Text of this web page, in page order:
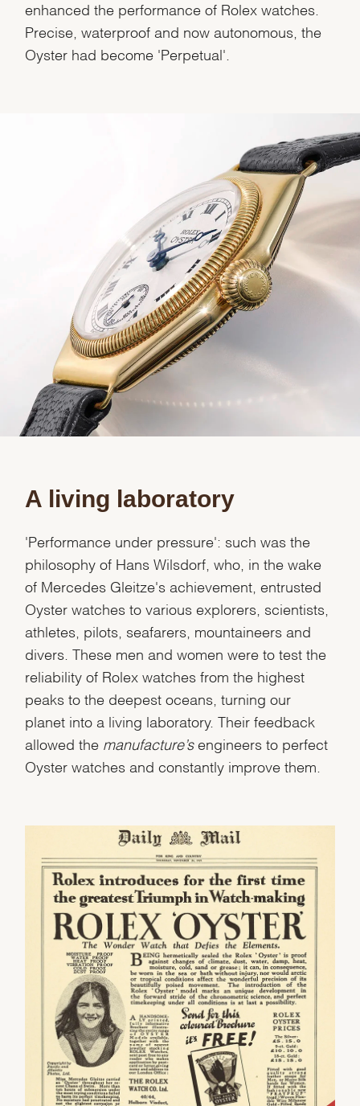
enhanced the performance of Rolex watches.
Precise, waterproof and now autonomous, the
Oyster had become 'Perpetual'.
A living laboratory
'Performance under pressure': such was the
philosophy of Hans Wilsdorf, who, in the wake
of Mercedes Gleitze's achievement, entrusted
Oyster watches to various explorers, scientists,
athletes, pilots, seafarers, mountaineers and
divers. These men and women were to test the
reliability of Rolex watches from the highest
peaks to the deepest oceans, turning our
planet into a living laboratory. Their feedback
allowed the manufacture’sengineers to perfect
Oyster watches and constantly improve them.